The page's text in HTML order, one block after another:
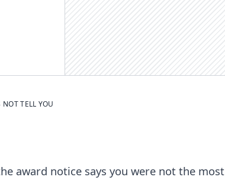
TELL YOU
award notice says you were not the most